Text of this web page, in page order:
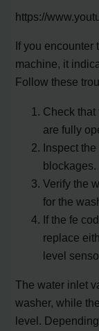
https://
If you
machine, it
Follow these
Check
are fully
Inspect
blockages.
Verify the
for the
If the fe
replace
level
The water inlet
washer, while
level.